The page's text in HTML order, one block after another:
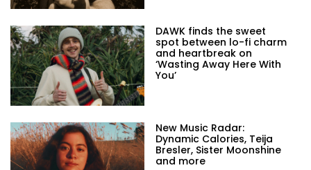
DAWK finds the sweet
spot between lo-fi charm
and heartbreak on
‘Wasting Away Here With
You’
New Music Radar:
Dynamic Calories, Teija
Bresler, Sister Moonshine
and more